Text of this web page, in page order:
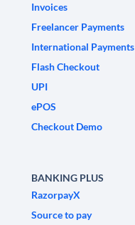
Invoices
Freelancer Payments
International Payments
Flash Checkout
UPI
ePOS
Checkout Demo
BANKING PLUS
RazorpayX
Source to pay